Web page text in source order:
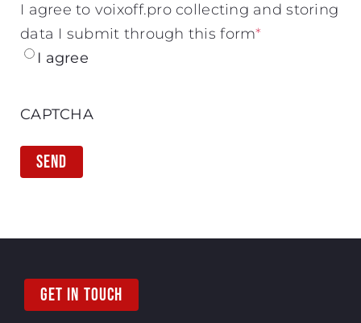
I agree to voixoff.pro collecting and storing
data I submit through this form*
I agree
CAPTCHA
GET IN TOUCH